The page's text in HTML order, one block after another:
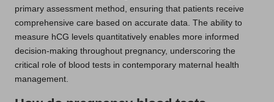
primary assessment method, ensuring that patients receive
comprehensive care based on accurate data. The ability to
measure hCG levels quantitatively enables more informed
decision-making throughout pregnancy, underscoring the
critical role of blood tests in contemporary maternal health
management.